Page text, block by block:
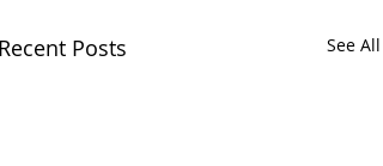
Posts See All